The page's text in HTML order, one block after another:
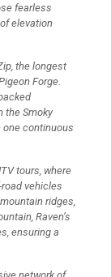
fearless
elevation
the longest
Forge.
the Smoky
one continuous
tours, where
vehicles
ridges,
Raven’s
ensuring a